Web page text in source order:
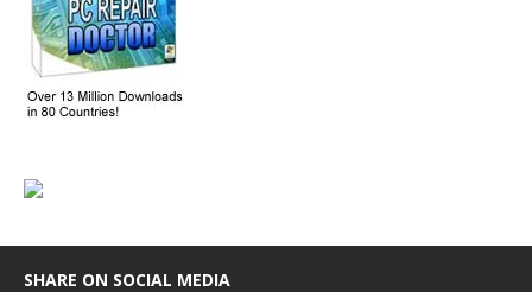
SHARE ON SOCIAL MEDIA